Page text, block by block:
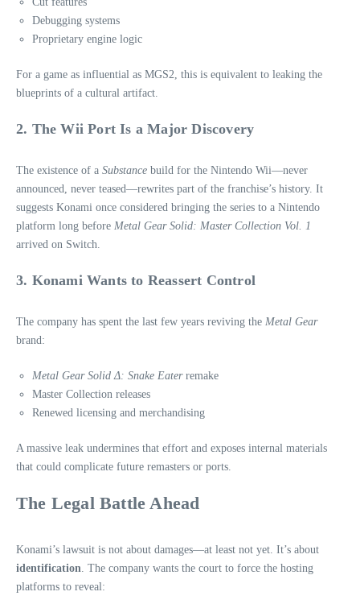
Debugging systems
Proprietary engine logic
For a game as influential as MGS2, this is equivalent to leaking the
blueprints of a cultural artifact.
2. The Wii Port Is a Major Discovery
The existence of a Substance build for the Nintendo Wii—never
announced, never teased—rewrites part of the franchise’s history. It
suggests Konami once considered bringing the series to a Nintendo
platform long before Metal Gear Solid: Master Collection Vol. 1
arrived on Switch.
3. Konami Wants to Reassert Control
The company has spent the last few years reviving the Metal Gear
brand:
Metal Gear Solid Δ: Snake Eaterremake
Master Collection releases
Renewed licensing and merchandising
A massive leak undermines that effort and exposes internal materials
that could complicate future remasters or ports.
The Legal Battle Ahead
Konami’s lawsuit is not about damages—at least not yet. It’s about
identification . The company wants the court to force the hosting
platforms to reveal: